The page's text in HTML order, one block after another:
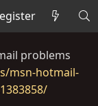
problems
msn-hotmail-